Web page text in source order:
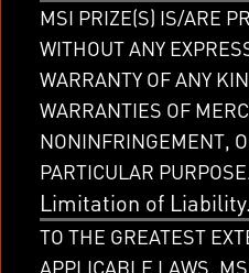
MSI PRIZE(S) IS/ARE
WITHOUT ANY
WARRANTY OF ANY
WARRANTIES OF
NONINFRINGEMENT,
PARTICULAR
Limitation of Liability.
TO THE GREATEST
APPLICABLE LAWS,